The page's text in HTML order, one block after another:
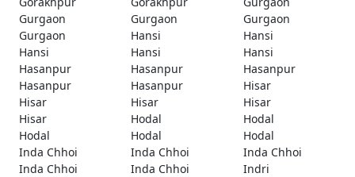
Gurgaon
Gurgaon
Gurgaon
Gurgaon
Hansi
Hansi
Hansi
Hansi
Hansi
Hasanpur
Hasanpur
Hasanpur
Hasanpur
Hasanpur
Hisar
Hisar
Hisar
Hisar
Hisar
Hodal
Hodal
Hodal
Hodal
Hodal
Inda Chhoi
Inda Chhoi
Inda Chhoi
Inda Chhoi
Inda Chhoi
Indri